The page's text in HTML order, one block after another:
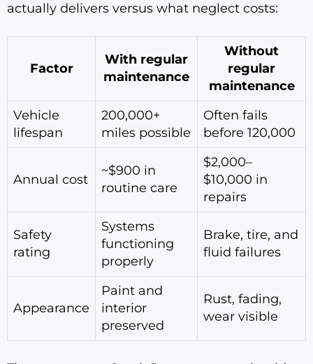
actually delivers versus what neglect costs:
Factor
With regular
maintenance
Without
regular
maintenance
Vehicle
lifespan
200,000+
miles possible
Often fails
before 120,000
Annual cost
~$900 in
routine care
$2,000–
$10,000 in
repairs
Safety
rating
Systems
functioning
properly
Brake, tire, and
fluid failures
Appearance
Paint and
interior
preserved
Rust, fading,
wear visible